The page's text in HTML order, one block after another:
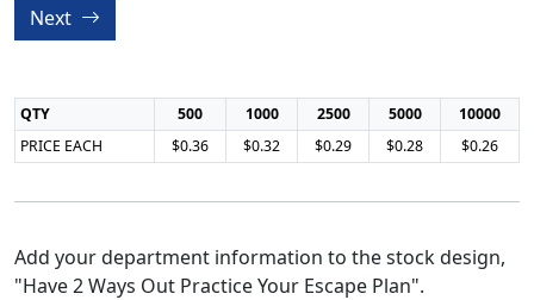
Next
QTY 500 1000 2500 5000
10000
PRICE EACH
$0.36 $0.32 $0.29 $0.28 $0.26
Add your department information to the stock design,
"Have 2 Ways Out Practice Your Escape Plan".